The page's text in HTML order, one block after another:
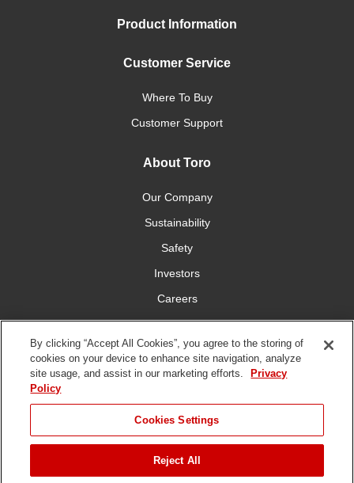
Product Information
Customer Service
Where To Buy
Customer Support
About Toro
Our Company
Sustainability
Safety
Investors
Careers
Press Room
Connect With Us
of Use
Policy
DMCA/Copyright
Policy
Disposal
By clicking “Accept All Cookies”, you agree to the storing of
cookies on your device to enhance site navigation, analyze
site usage, and assist in our marketing efforts.
Privacy
Policy
Cookies Settings
Reject All